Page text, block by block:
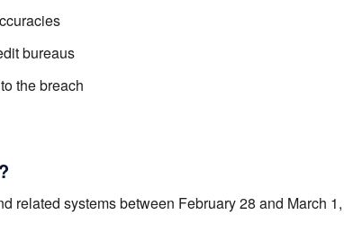
bureaus
the breach
related systems between February 28 and March